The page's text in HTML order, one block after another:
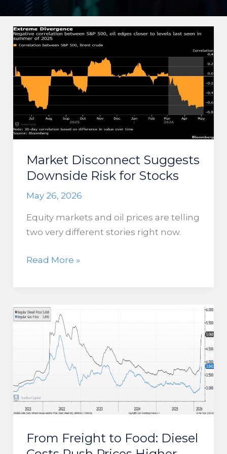
Market Disconnect Suggests
Downside Risk for Stocks
May 26, 2026
Equity markets and oil prices are telling
two very different stories right now.
Market
Risk
Stocks
Read More »
From Freight to Food: Diesel